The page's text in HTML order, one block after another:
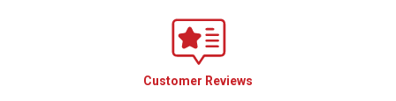
Customer Reviews